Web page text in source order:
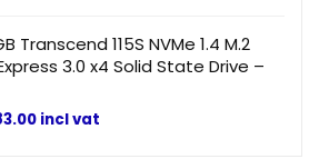
Transcend 115S NVMe 1.4 M.2
3.0 x4 Solid State Drive –
incl vat